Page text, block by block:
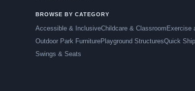
BROWSE BY CATEGORY
Accessible & InclusiveChildcare & Classroom Exercise
Outdoor Park FurniturePlayground StructuresQuick Ship
Swings & Seats